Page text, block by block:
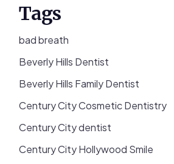
Tags
bad breath
Beverly Hills Dentist
Beverly Hills Family Dentist
Century City Cosmetic Dentistry
Century City dentist
Century City Hollywood Smile